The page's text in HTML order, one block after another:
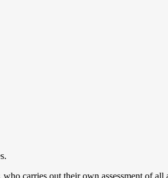
carries out their own assessment of